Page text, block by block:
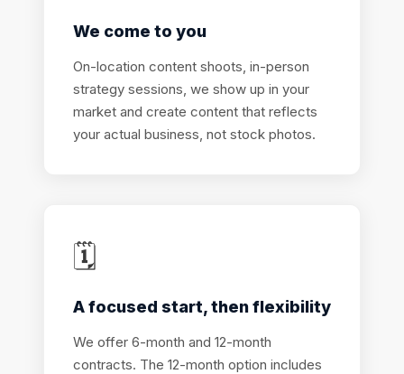
We come to you
On-location content shoots, in-person
strategy sessions, we show up in your
market and create content that reflects
your actual business, not stock photos.
🗓️
A focused start, then flexibility
We offer 6-month and 12-month
contracts. The 12-month option includes